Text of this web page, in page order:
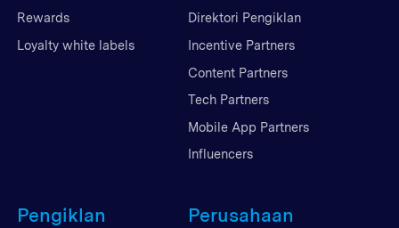
Rewards
Loyalty white labels
Direktori Pengiklan
Incentive Partners
Content Partners
Tech Partners
Mobile App Partners
Influencers
Pengiklan Perusahaan